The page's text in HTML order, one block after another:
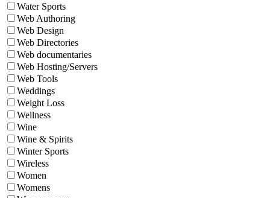
Water Sports
Web Authoring
Web Design
Web Directories
Web documentaries
Web Hosting/Servers
Web Tools
Weddings
Weight Loss
Wellness
Wine
Wine & Spirits
Winter Sports
Wireless
Women
Womens